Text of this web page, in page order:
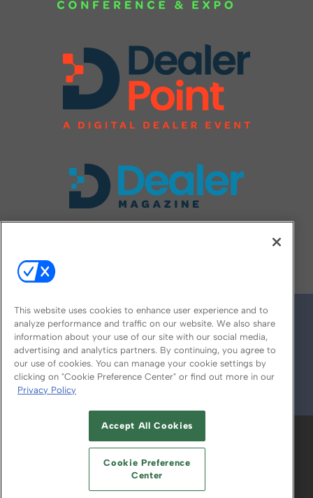
© 2026
ABOUT CAREERS AUTHORIZED SERVICE
PROVIDERS
YOUR PRIVACY CHOICES
TERMS OF USE PRIVACY POLICY
This website uses cookies to enhance user experience and to
analyze performance and traffic on our website. We also share
information about your use of our site with our social media,
advertising and analytics partners. By continuing, you agree to
our use of cookies. You can manage your cookie settings by
clicking on "Cookie Preference Center" or find out more in our
Privacy Policy
Accept All Cookies
Cookie Preference
Center